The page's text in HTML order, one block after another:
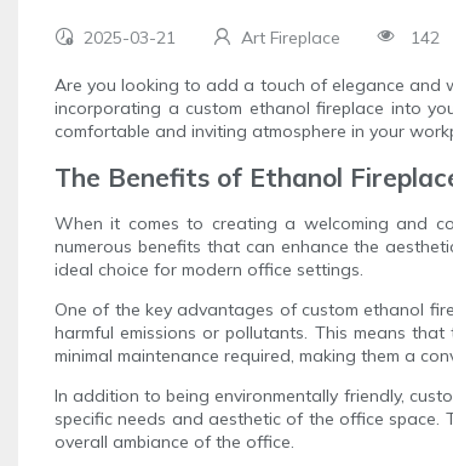
2025-03-21 Art Fireplace 142
Are you looking to add a touch of elegance and
incorporating a custom ethanol fireplace into
comfortable and inviting atmosphere in your
The Benefits of Ethanol
When it comes to creating a welcoming and
numerous benefits that can enhance the
ideal choice for modern office settings.
One of the key advantages of custom ethanol
harmful emissions or pollutants. This means
minimal maintenance required, making them a
In addition to being environmentally friendly,
specific needs and aesthetic of the office
overall ambiance of the office.